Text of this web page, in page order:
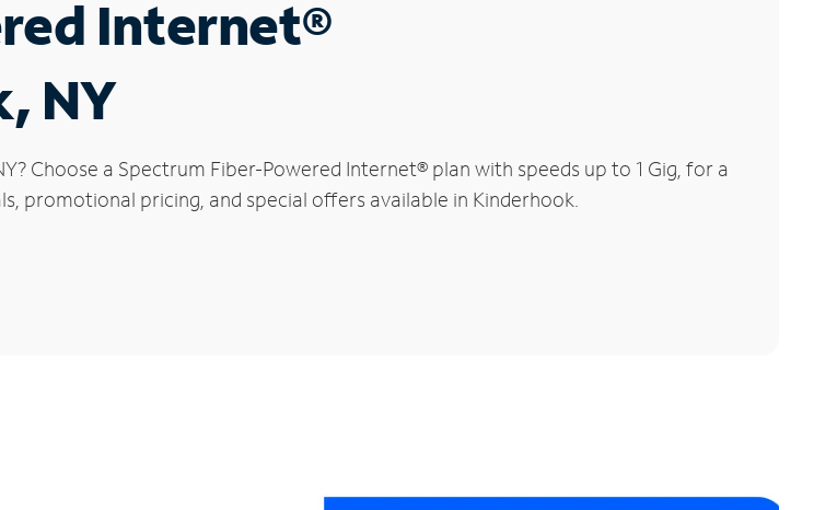
Internet®
NY
Choose a Spectrum Fiber-Powered Internet® plan with speeds up to 1 Gig, for a
promotional pricing, and special offers available in Kinderhook.